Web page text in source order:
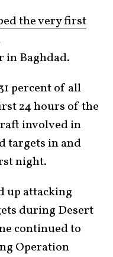
the very first
in Baghdad.
percent of all
24 hours of the
involved in
targets in and
night.
up attacking
during Desert
continued to
Operation